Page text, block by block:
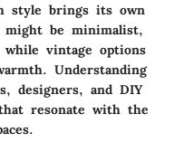
style brings its own
might be minimalist,
vintage options
Understanding
designers, and DIY
resonate with the